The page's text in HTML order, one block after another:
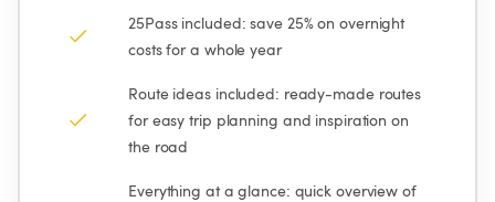
25Pass included: save 25% on overnight
costs for a whole year
Route ideas included: ready-made routes
for easy trip planning and inspiration on
the road
Everything at a glance: quick overview of